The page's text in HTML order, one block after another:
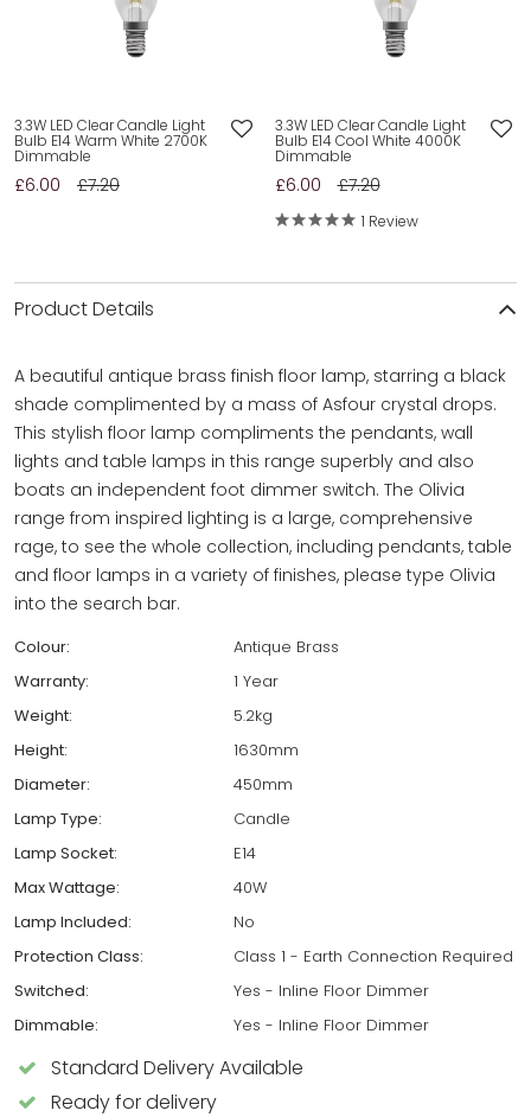
3.3W LED Clear Candle Light
Bulb E14 Warm White 2700K
Dimmable
£6.00 £7.20
3.3W LED Clear Candle Light
Bulb E14 Cool White 4000K
Dimmable
£6.00 £7.20
1 Review
Product Details
A beautiful antique brass finish floor lamp, starring a black
shade complimented by a mass of Asfour crystal drops.
This stylish floor lamp compliments the pendants, wall
lights and table lamps in this range superbly and also
boats an independent foot dimmer switch. The Olivia
range from inspired lighting is a large, comprehensive
rage, to see the whole collection, including pendants, table
and floor lamps in a variety of finishes, please type Olivia
into the search bar.
Colour:
Antique Brass
Warranty:
1 Year
Weight:
5.2kg
Height:
1630mm
Diameter:
450mm
Lamp Type:
Candle
Lamp Socket:
E14
Max Wattage:
40W
Lamp Included:
No
Protection Class:
Class 1 - Earth Connection Required
Switched:
Yes - Inline Floor Dimmer
Dimmable:
Yes - Inline Floor Dimmer
Standard Delivery Available
Ready for delivery